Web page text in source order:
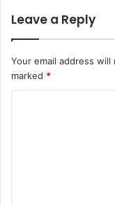
Leave a Reply
Your email address
marked *